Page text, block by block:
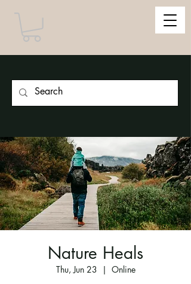
Nature Heals
Thu, Jun 23
  |
Online